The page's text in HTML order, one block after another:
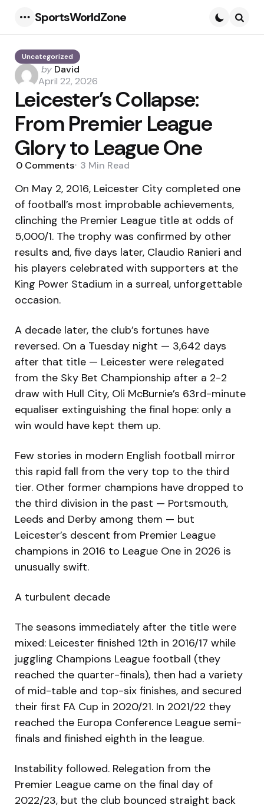
SportsWorldZone
Uncategorized
Posted
by
by David
April 22, 2026
Leicester’s Collapse:
From Premier League
Glory to League One
0 Comments 3 Min Read
On May 2, 2016, Leicester City completed one
of football’s most improbable achievements,
clinching the Premier League title at odds of
5,000/1. The trophy was confirmed by other
results and, five days later, Claudio Ranieri and
his players celebrated with supporters at the
King Power Stadium in a surreal, unforgettable
occasion.
A decade later, the club’s fortunes have
reversed. On a Tuesday night — 3,642 days
after that title — Leicester were relegated
from the Sky Bet Championship after a 2-2
draw with Hull City, Oli McBurnie’s 63rd-minute
equaliser extinguishing the final hope: only a
win would have kept them up.
Few stories in modern English football mirror
this rapid fall from the very top to the third
tier. Other former champions have dropped to
the third division in the past — Portsmouth,
Leeds and Derby among them — but
Leicester’s descent from Premier League
champions in 2016 to League One in 2026 is
unusually swift.
A turbulent decade
The seasons immediately after the title were
mixed: Leicester finished 12th in 2016/17 while
juggling Champions League football (they
reached the quarter-finals), then had a variety
of mid-table and top-six finishes, and secured
their first FA Cup in 2020/21. In 2021/22 they
reached the Europa Conference League semi-
finals and finished eighth in the league.
Instability followed. Relegation from the
Premier League came on the final day of
2022/23, but the club bounced straight back